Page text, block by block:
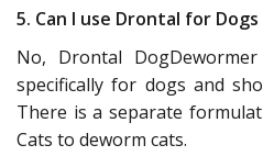
5. Can I use Drontal for
No, Drontal
specifically for dogs and
There is a separate
Cats to deworm cats.